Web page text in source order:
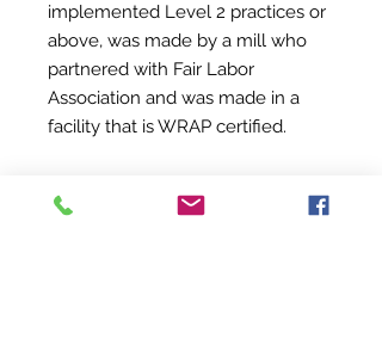
implemented Level 2 practices or
above, was made by a mill who
partnered with Fair Labor
Association and was made in a
facility that is WRAP certified.